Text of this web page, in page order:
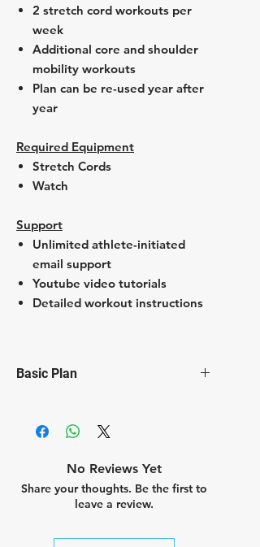
2 stretch cord workouts per
week
Additional core and shoulder
mobility workouts
Plan can be re-used year after
year
Required Equipment
Stretch Cords
Watch
Support
Unlimited athlete-initiated
email support
Youtube video tutorials
Detailed workout instructions
Basic Plan
Additional core & mobility
sessions
No Reviews Yet
Share your thoughts. Be the first to
leave a review.